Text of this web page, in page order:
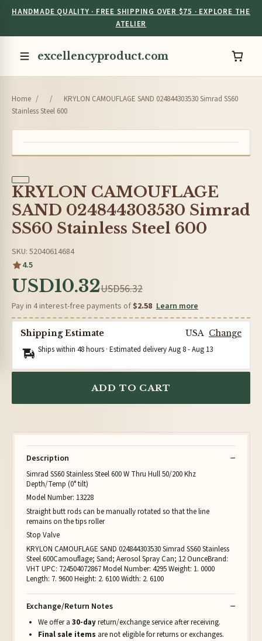
HANDMADE QUALITY · FREE SHIPPING OVER $75 · EXPLORE THE
ATELIER
excellencyproduct.com
Home / /
KRYLON CAMOUFLAGE SAND 024844303530 Simrad SS60
Stainless Steel 600
KRYLON CAMOUFLAGE
SAND 024844303530 Simrad
SS60 Stainless Steel 600
SKU: 52040614684
4.5
USD10.32USD56.32
Pay in 4 interest-free payments of $2.58 Learn more
Shipping Estimate USA Change
Ships within 48 hours · Estimated deliveryAug 8-Aug 13
ADD TO CART
Description
Simrad SS60 Stainless Steel 600 W Thru Hull 50/200 Khz
Depth/Temp (0° tilt)
Model Number: 13228
Straight butt rods can be manually rotated so that the line
remains on the tips roller
Stop Valve
KRYLON CAMOUFLAGE SAND 024844303530 Simrad SS60 Stainless
Steel 600Camouflage; Sand; Aerosol Spray Can; 12 OunceBrand:
VHT UPC: 724504072867 Model Number: 4295 Weight: 1. 0000
Length: 7. 9600 Height: 2. 6100 Width: 2. 6100
Exchange/Return Notes
We offer a 30-dayreturn/exchange service after receiving.
Final sale items are not eligible for returns or exchanges.